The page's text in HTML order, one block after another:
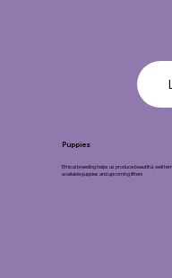
Puppies
Ethical breeding helps us produce beautiful, well
available puppies and upcoming litters